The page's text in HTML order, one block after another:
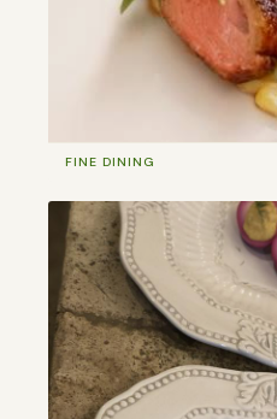
FINE DINING